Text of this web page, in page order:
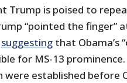
Trump is poised to
“pointed the finger”
suggestingthat Obama’s
for MS-13
were established before